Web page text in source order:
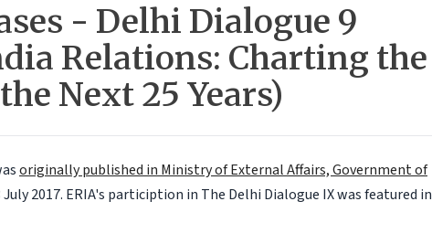
- Delhi Dialogue 9
Relations: Charting the
Next 25 Years)
originally published in Ministry of External Affairs, Government of
July 2017. ERIA's particiption in The Delhi Dialogue IX was featured in